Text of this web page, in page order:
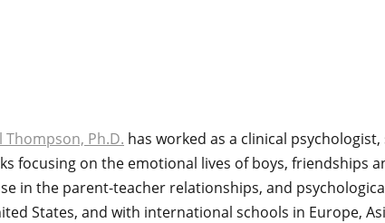
Thompson, Ph.D. has worked as a clinical
focusing on the emotional lives of boys,
in the parent-teacher relationships, and
States, and with international schools in Europe,